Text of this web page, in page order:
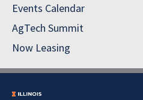
Events Calendar
AgTech Summit
Now Leasing